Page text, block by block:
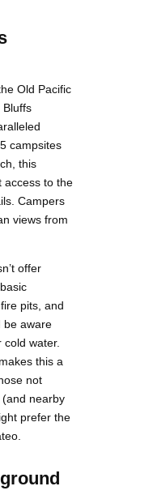
Old Pacific
Bluffs
campsites
this
access to the
Campers
views from
offer
pits, and
be aware
water.
this a
not
nearby
prefer the